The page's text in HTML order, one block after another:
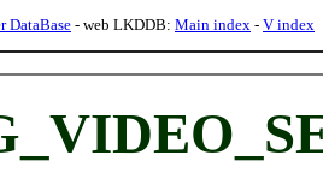
DataBase- web LKDDB: Main index - V index